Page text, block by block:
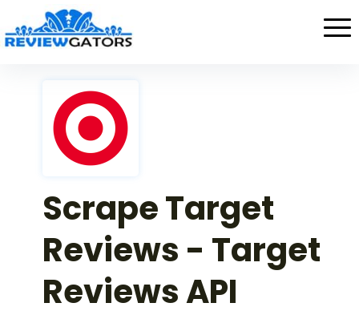
Scrape Target
Reviews - Target
Reviews API